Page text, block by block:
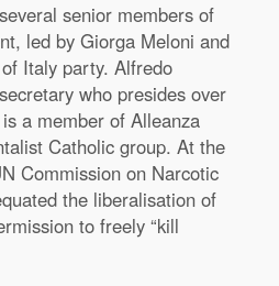
senior members of
led by Giorga Meloni and
Italy party. Alfredo
who presides over
a member of Alleanza
Catholic group. At the
Commission on Narcotic
the liberalisation of
to freely “kill